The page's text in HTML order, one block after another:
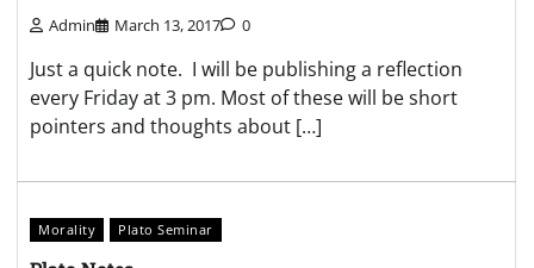
Admin March 13, 2017 0
Just a quick note. I will be publishing a reflection
every Friday at 3 pm. Most of these will be short
pointers and thoughts about […]
Morality Plato Seminar